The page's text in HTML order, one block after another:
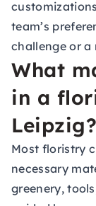
team’s
challenge or a
What
in a
Leipzig?
Most floristry
necessary
greenery,